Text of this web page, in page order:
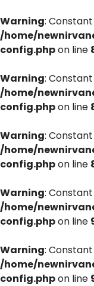
Warning:
/home/
config.phpon line
Warning:
/home/
config.phpon line
Warning:
/home/
config.phpon line
Warning:
/home/
config.phpon line
Warning:
/home/
config.phpon line